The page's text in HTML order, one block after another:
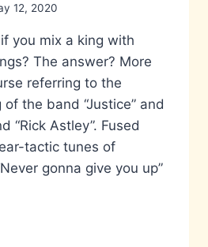
12, 2020
you mix a king with
The answer? More
referring to the
the band “Justice” and
“Rick Astley”. Fused
tactic tunes of
gonna give you up”